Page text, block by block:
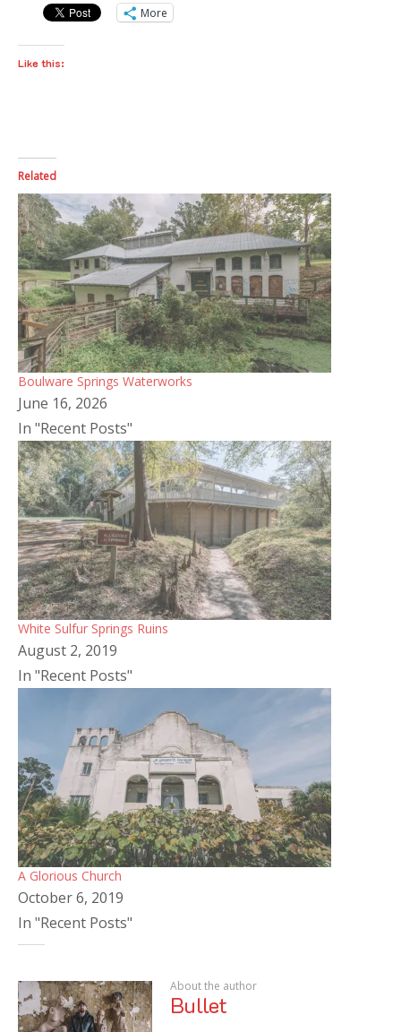
More
Like this:
Related
Boulware Springs Waterworks
June 16, 2026
In "Recent Posts"
White Sulfur Springs Ruins
August 2, 2019
In "Recent Posts"
A Glorious Church
October 6, 2019
In "Recent Posts"
About the author
Bullet